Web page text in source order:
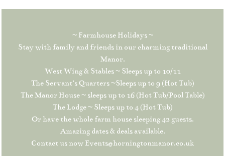
~ Farmhouse Holidays ~
Stay with family and friends in our charming traditional
Manor.
West Wing & Stables ~ Sleeps up to 10/11
The Servant’s Quarters ~Sleeps up to 9 (Hot Tub)
The Manor House ~ sleeps up to 16 (Hot Tub/Pool Table)
The Lodge ~ Sleeps up to 4 (Hot Tub)
Or have the whole farm house sleeping 42 guests.
Amazing dates & deals available.
Contact us now Events@horningtonmanor.co.uk